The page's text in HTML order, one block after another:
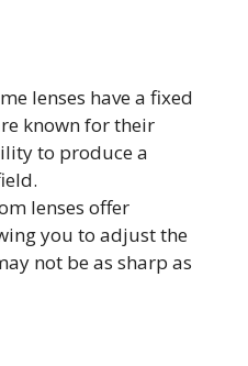
lenses have a fixed
known for their
to produce a
.
lenses offer
you to adjust the
not be as sharp as